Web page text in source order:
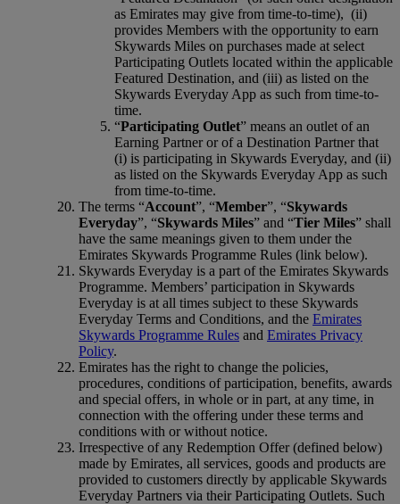
as Emirates may give from time-to-time), (ii)
provides Members with the opportunity to earn
Skywards Miles on purchases made at select
Participating Outlets located within the applicable
Featured Destination, and (iii) as listed on the
Skywards Everyday App as such from time-to-
time.
“Participating Outlet” means an outlet of an
Earning Partner or of a Destination Partner that
(i) is participating in Skywards Everyday, and (ii)
as listed on the Skywards Everyday App as such
from time-to-time.
The terms “Account”, “Member”, “Skywards
Everyday”, “Skywards Miles” and “Tier Miles” shall
have the same meanings given to them under the
Emirates Skywards Programme Rules (link below).
Skywards Everyday is a part of the Emirates Skywards
Programme. Members’ participation in Skywards
Everyday is at all times subject to these Skywards
Everyday Terms and Conditions, and the Emirates
Skywards Programme Rules and Emirates Privacy
Policy.
Emirates has the right to change the policies,
procedures, conditions of participation, benefits, awards
and special offers, in whole or in part, at any time, in
connection with the offering under these terms and
conditions with or without notice.
Irrespective of any Redemption Offer (defined below)
made by Emirates, all services, goods and products are
provided to customers directly by applicable Skywards
Everyday Partners via their Participating Outlets. Such